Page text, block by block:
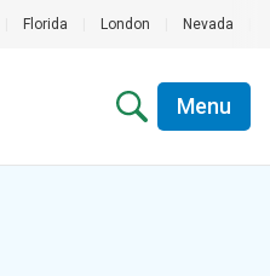
Florida London Nevada
Menu